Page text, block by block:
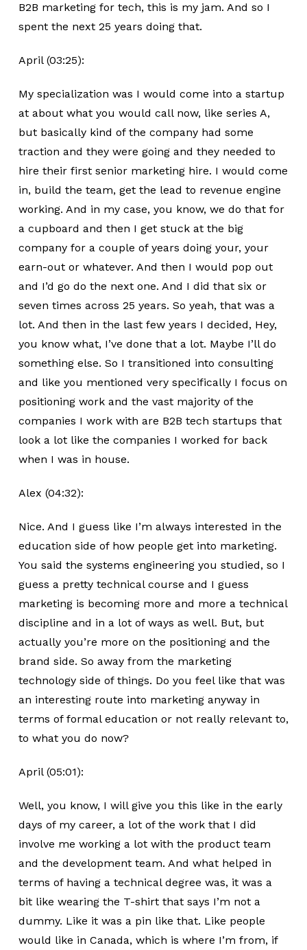
B2B marketing for tech, this is my jam. And so I
spent the next 25 years doing that.
April (03:25):
My specialization was I would come into a startup
at about what you would call now, like series A,
but basically kind of the company had some
traction and they were going and they needed to
hire their first senior marketing hire. I would come
in, build the team, get the lead to revenue engine
working. And in my case, you know, we do that for
a cupboard and then I get stuck at the big
company for a couple of years doing your, your
earn-out or whatever. And then I would pop out
and I’d go do the next one. And I did that six or
seven times across 25 years. So yeah, that was a
lot. And then in the last few years I decided, Hey,
you know what, I’ve done that a lot. Maybe I’ll do
something else. So I transitioned into consulting
and like you mentioned very specifically I focus on
positioning work and the vast majority of the
companies I work with are B2B tech startups that
look a lot like the companies I worked for back
when I was in house.
Alex (04:32):
Nice. And I guess like I’m always interested in the
education side of how people get into marketing.
You said the systems engineering you studied, so I
guess a pretty technical course and I guess
marketing is becoming more and more a technical
discipline and in a lot of ways as well. But, but
actually you’re more on the positioning and the
brand side. So away from the marketing
technology side of things. Do you feel like that was
an interesting route into marketing anyway in
terms of formal education or not really relevant to,
to what you do now?
April (05:01):
Well, you know, I will give you this like in the early
days of my career, a lot of the work that I did
involve me working a lot with the product team
and the development team. And what helped in
terms of having a technical degree was, it was a
bit like wearing the T-shirt that says I’m not a
dummy. Like it was a pin like that. Like people
would like in Canada, which is where I’m from, if